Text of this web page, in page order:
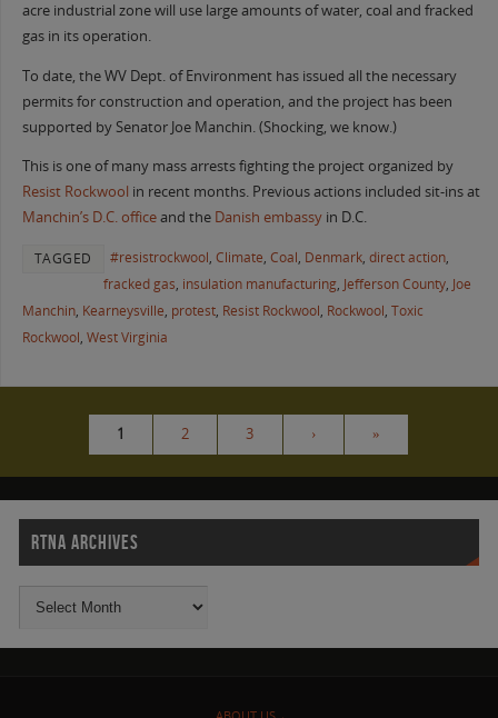
acre industrial zone will use large amounts of water, coal and fracked
gas in its operation.
To date, the WV Dept. of Environment has issued all the necessary
permits for construction and operation, and the project has been
supported by Senator Joe Manchin. (Shocking, we know.)
This is one of many mass arrests fighting the project organized by
Resist Rockwool in recent months. Previous actions included sit-ins at
Manchin’s D.C. officeand the Danish embassyin D.C.
TAGGED #resistrockwool, Climate, Coal, Denmark, direct action,
fracked gas, insulation manufacturing, Jefferson County, Joe
Manchin, Kearneysville, protest, Resist Rockwool, Rockwool, Toxic
Rockwool, West Virginia
1 2 3 › »
RTNA ARCHIVES